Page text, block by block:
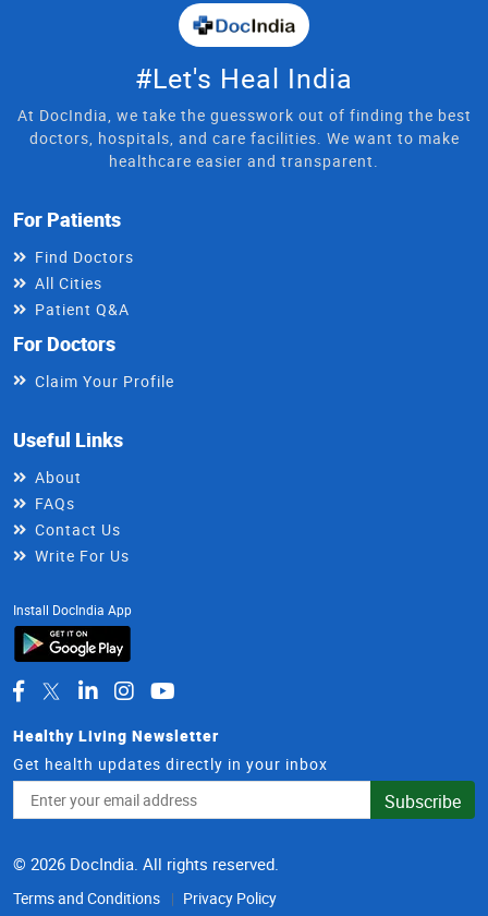
#Let's Heal India
At DocIndia, we take the guesswork out of finding the best
doctors, hospitals, and care facilities. We want to make
healthcare easier and transparent.
For Patients
Find Doctors
All Cities
Patient Q&A
For Doctors
Claim Your Profile
Useful Links
About
FAQs
Contact Us
Write For Us
Install DocIndia App
Healthy Living Newsletter
Get health updates directly in your inbox
Address
Subscribe
© 2026 DocIndia. All rights reserved.
Terms and Conditions Privacy Policy